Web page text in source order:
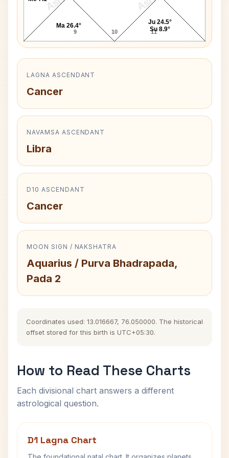
9 10 11
Ma 26.4°
Ju 24.5°
Su 8.9°
LAGNA ASCENDANT
Cancer
NAVAMSA ASCENDANT
Libra
D10 ASCENDANT
Cancer
MOON SIGN / NAKSHATRA
Aquarius / Purva Bhadrapada,
Pada 2
Coordinates used: 13.016667, 76.050000. The historical
offset stored for this birth is UTC+05:30.
How to Read These Charts
Each divisional chart answers a different
astrological question.
D1 Lagna Chart